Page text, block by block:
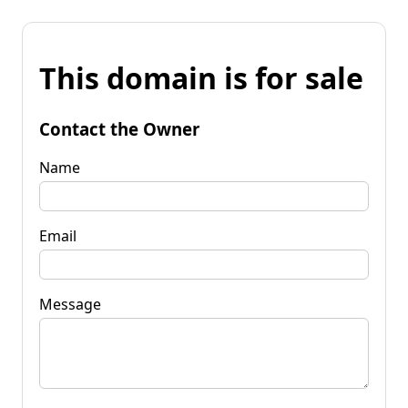
This domain is for sale
Contact the Owner
Name
Email
Message